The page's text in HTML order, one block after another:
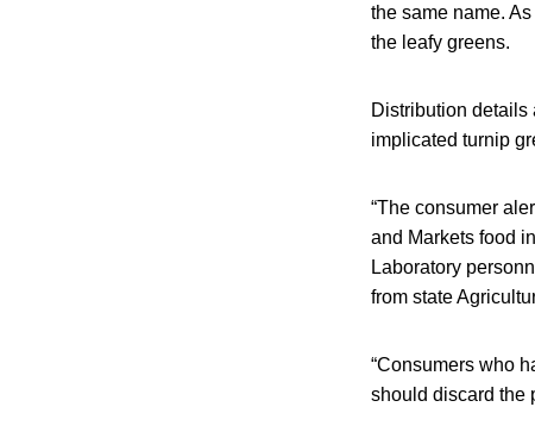
the same name.
the leafy greens.
Distribution details
implicated turnip
“The consumer
and Markets food
Laboratory
from state
“Consumers who
should discard the